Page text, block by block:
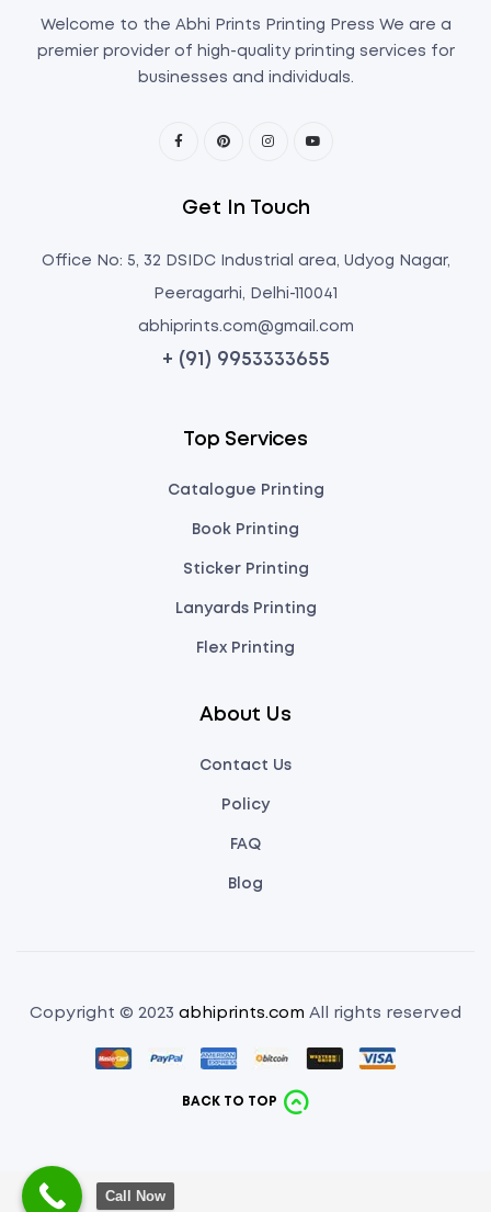
Welcome to the Abhi Prints Printing Press We are a
premier provider of high-quality printing services for
businesses and individuals.
Get In Touch
Office No: 5, 32 DSIDC Industrial area, Udyog Nagar,
Peeragarhi, Delhi-110041
abhiprints.com@gmail.com
+ (91) 9953333655
Top Services
Catalogue Printing
Book Printing
Sticker Printing
Lanyards Printing
Flex Printing
About Us
Contact Us
Policy
FAQ
Blog
Copyright © 2023 abhiprints.com All rights reserved
BACK TO TOP
Call Now